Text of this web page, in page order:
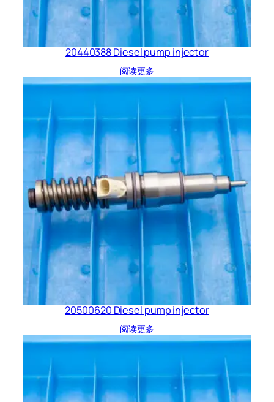
20440388 Diesel pump injector
阅读更多
20500620 Diesel pump injector
阅读更多